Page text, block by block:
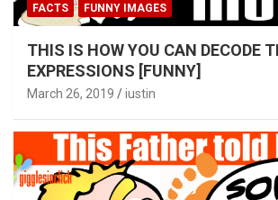
FACTS FUNNY IMAGES
THIS IS HOW YOU CAN DECODE
EXPRESSIONS [FUNNY]
March 26, 2019 iustin